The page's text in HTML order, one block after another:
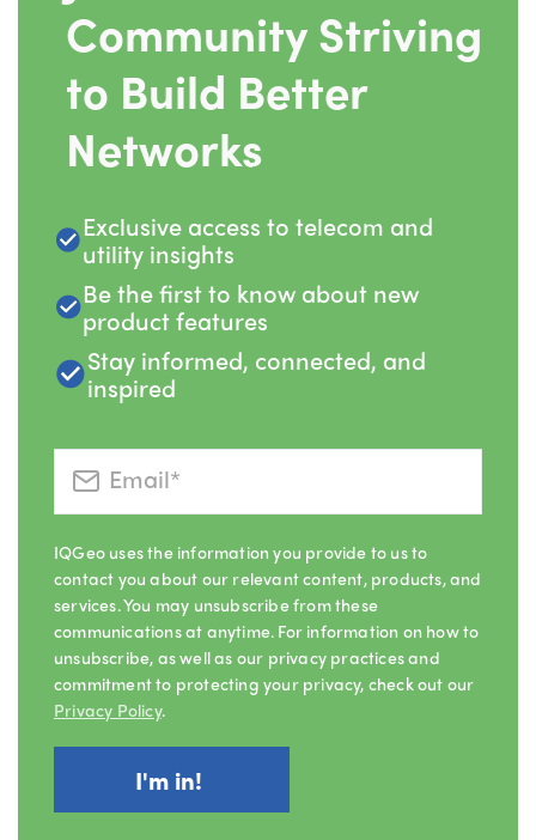
Community Striving
to Build Better
Networks
Exclusive access to telecom and
utility insights
Be the first to know about new
product features
Stay informed, connected, and
inspired
IQGeo uses the information you provide to us to
contact you about our relevant content, products, and
services. You may unsubscribe from these
communications at anytime. For information on how to
unsubscribe, as well as our privacy practices and
commitment to protecting your privacy, check out our
Privacy Policy.